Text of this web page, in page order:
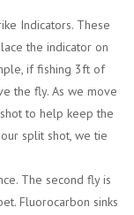
Indicators. These
the indicator on
if fishing 3ft of
the fly. As we move
to help keep the
split shot, we tie
The second fly is
Fluorocarbon sinks